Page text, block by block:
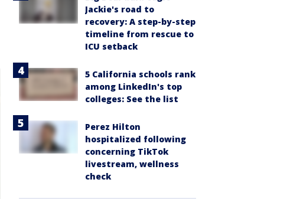
Jackie's road to
recovery: A step-by-step
timeline from rescue to
ICU setback
5 California schools rank
among LinkedIn's top
colleges: See the list
Perez Hilton
hospitalized following
concerning TikTok
livestream, wellness
check